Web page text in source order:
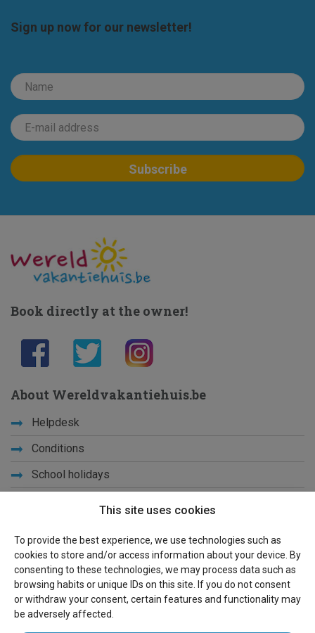
Sign up now for our newsletter!
This site uses cookies
To provide the best experience, we use technologies such as
cookies to store and/or access information about your device. By
consenting to these technologies, we may process data such as
browsing habits or unique IDs on this site. If you do not consent
or withdraw your consent, certain features and functionality may
be adversely affected.
Book directly at the owner!
About Wereldvakantiehuis.be
Helpdesk
Conditions
School holidays
Get to know us
Privacy
Links
Sitemap
For owners